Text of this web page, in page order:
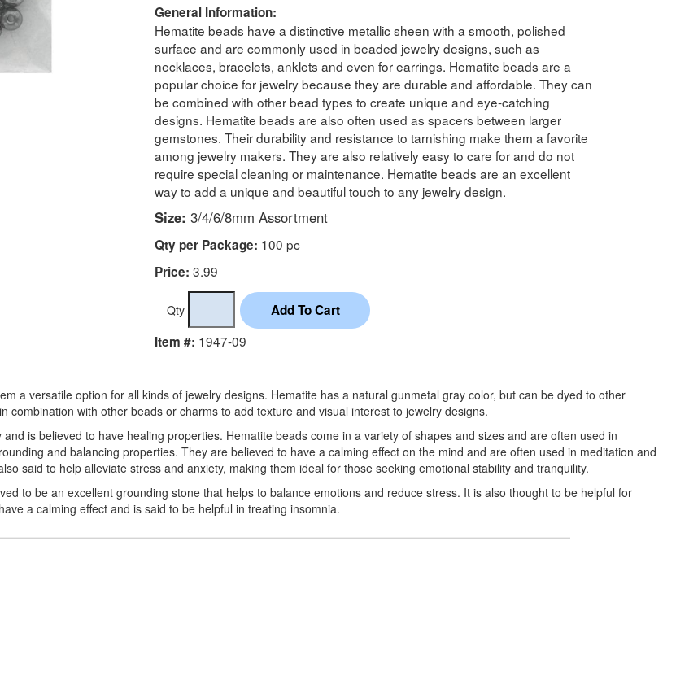
General Information:
Hematite beads have a distinctive metallic sheen with a smooth, polished
surface and are commonly used in beaded jewelry designs, such as
necklaces, bracelets, anklets and even for earrings. Hematite beads are a
popular choice for jewelry because they are durable and affordable. They can
be combined with other bead types to create unique and eye-catching
designs. Hematite beads are also often used as spacers between larger
gemstones. Their durability and resistance to tarnishing make them a favorite
among jewelry makers. They are also relatively easy to care for and do not
require special cleaning or maintenance. Hematite beads are an excellent
way to add a unique and beautiful touch to any jewelry design.
Size: 3/4/6/8mm Assortment
Qty per Package: 100 pc
Price: 3.99
Qty
Item #: 1947-09
a versatile option for all kinds of jewelry designs. Hematite has a natural gunmetal gray color, but can be dyed to other
with other beads or charms to add texture and visual interest to jewelry designs.
is believed to have healing properties. Hematite beads come in a variety of shapes and sizes and are often used in
and balancing properties. They are believed to have a calming effect on the mind and are often used in meditation and
said to help alleviate stress and anxiety, making them ideal for those seeking emotional stability and tranquility.
to be an excellent grounding stone that helps to balance emotions and reduce stress. It is also thought to be helpful for
a calming effect and is said to be helpful in treating insomnia.